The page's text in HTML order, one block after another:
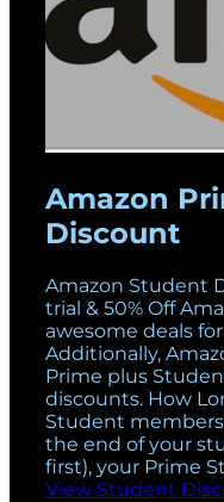
Amazon
Discount
Amazon Student
trial & 50% Off
awesome deals
Additionally,
Prime plus
discounts. How
Student
the end of your
first), your Prime
View Student